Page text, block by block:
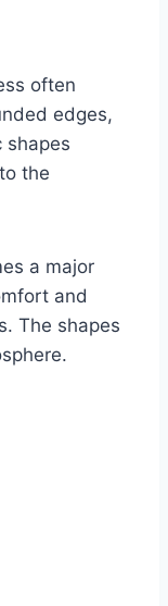
often
edges,
shapes
the
a major
and
The shapes